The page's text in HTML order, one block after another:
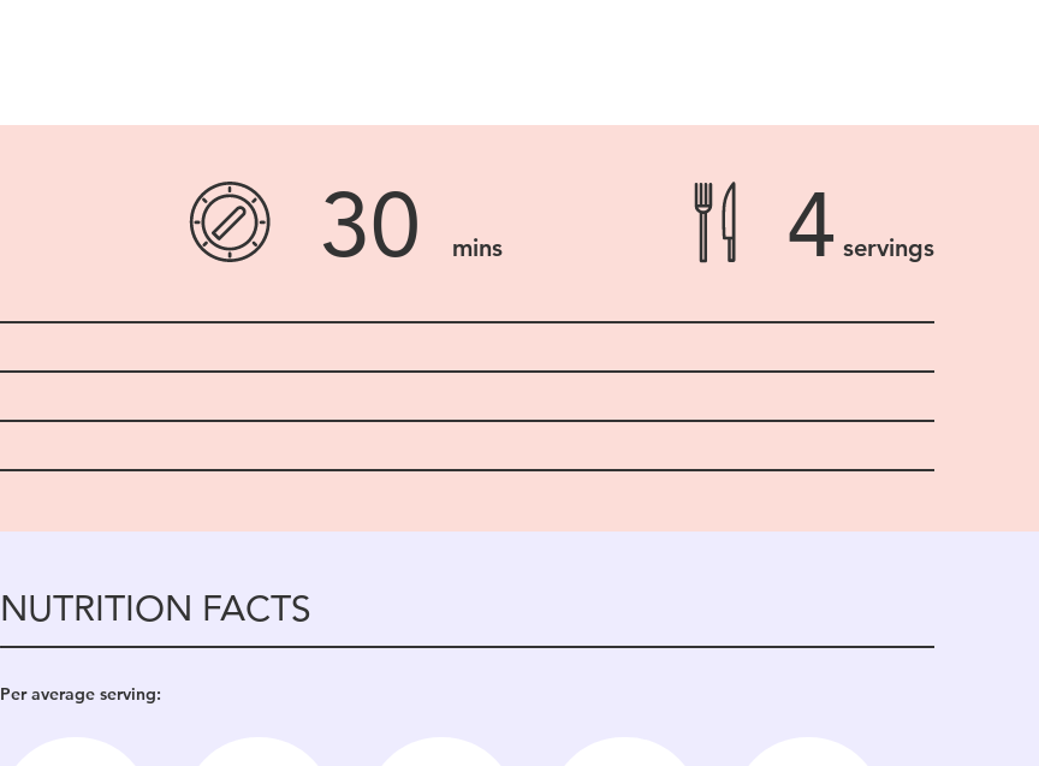
30 mins 4 servings
NUTRITION FACTS
Per average serving: